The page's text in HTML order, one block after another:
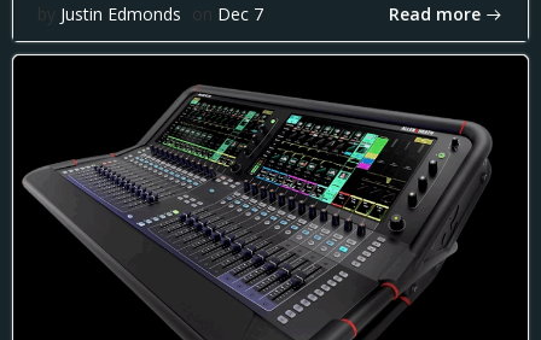
by Justin Edmonds on Dec 7 Read more